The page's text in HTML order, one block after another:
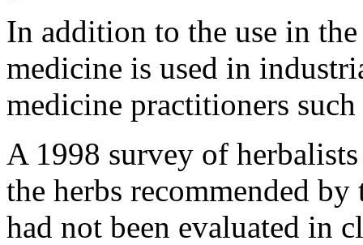
In addition to the use in
medicine is used in
medicine practitioners such
A 1998 survey of
the herbs recommended
had not been evaluated in